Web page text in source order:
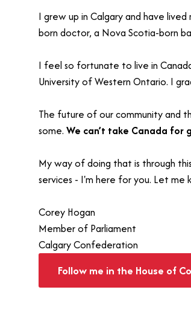
I grew up in Calgary and have
born doctor, a Nova Scotia-born
I feel so fortunate to live in
University of Western Ontario. I
The future of our community and
some. We can’t take Canada for
My way of doing that is through
services - I'm here for you. Let me
Corey Hogan
Member of Parliament
Calgary Confederation
Follow me in the House of